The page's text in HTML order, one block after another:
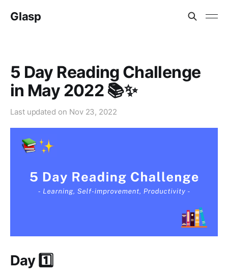
Glasp
5 Day Reading Challenge
in May 2022 📚✨
Last updated on Nov 23, 2022
Day 1️⃣